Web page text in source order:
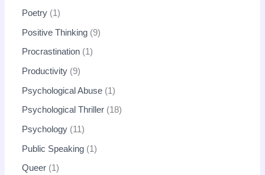
Poetry 1
Positive Thinking 9
Procrastination 1
Productivity 9
Psychological Abuse 1
Psychological Thriller 18
Psychology 11
Public Speaking 1
Queer 1